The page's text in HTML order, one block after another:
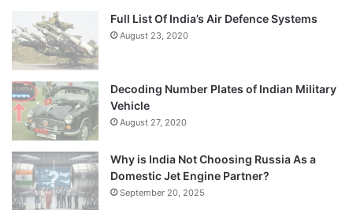
Full List Of India’s Air Defence Systems
August 23, 2020
Decoding Number Plates of Indian Military
Vehicle
August 27, 2020
Why is India Not Choosing Russia As a
Domestic Jet Engine Partner?
September 20, 2025